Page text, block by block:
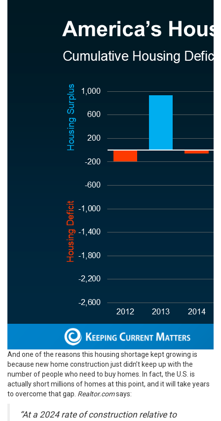
And one of the reasons this housing shortage kept growing is
because new home construction just didn’t keep up with the
number of people who need to buy homes. In fact, the U.S. is
actually short millions of homes at this point, and it will take years
to overcome that gap. Realtor.comsays:
“At a 2024 rate of construction relative to